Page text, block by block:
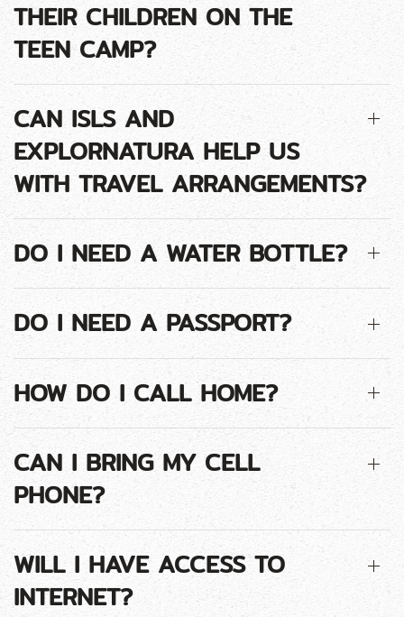
THEIR CHILDREN ON THE
TEEN CAMP?
CAN ISLS AND
EXPLORNATURA HELP US
WITH TRAVEL ARRANGEMENTS?
DO I NEED A WATER BOTTLE?
DO I NEED A PASSPORT?
HOW DO I CALL HOME?
CAN I BRING MY CELL
PHONE?
WILL I HAVE ACCESS TO
INTERNET?